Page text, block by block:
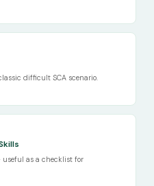
difficult SCA scenario.
useful as a checklist for